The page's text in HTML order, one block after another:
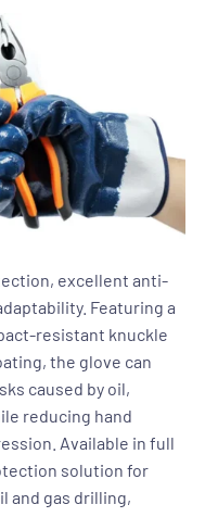
excellent anti-
Featuring a
resistant knuckle
the glove can
caused by oil,
reducing hand
Available in full
solution for
and gas drilling,